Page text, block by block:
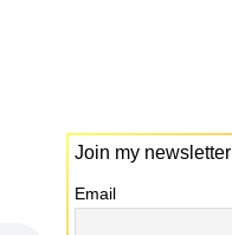
Join my newsletter
Email